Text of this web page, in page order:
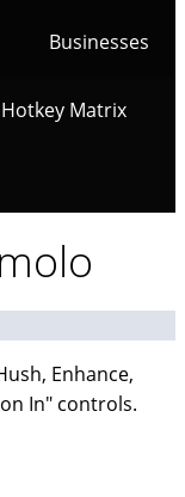
Businesses
Hotkey Matrix
Enhance,
In" controls.